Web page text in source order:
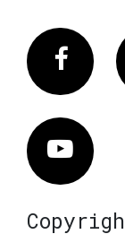
Vimeo